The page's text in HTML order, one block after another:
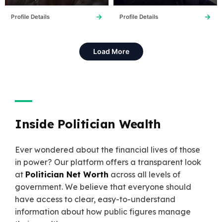
Profile Details → Profile Details →
Load More
Inside Politician Wealth
Ever wondered about the financial lives of those
in power? Our platform offers a transparent look
at Politician Net Worth across all levels of
government. We believe that everyone should
have access to clear, easy-to-understand
information about how public figures manage